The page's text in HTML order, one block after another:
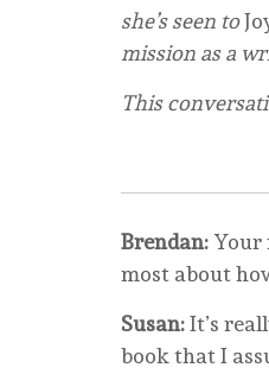
she’s seen to
mission as a
This
Brendan: Your
most about
Susan:It’s
book that I